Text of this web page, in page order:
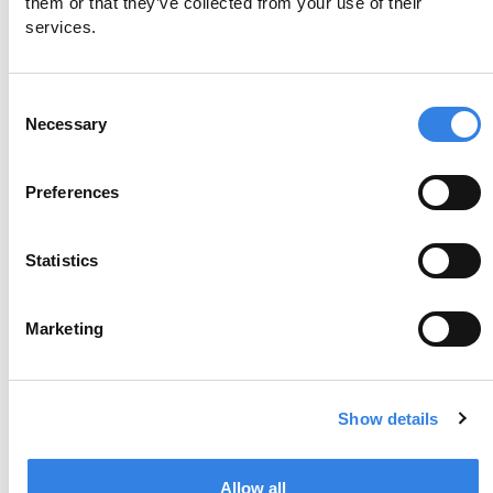
services.
Selection
Necessary
Preferences
Statistics
Marketing
Show details
Allow all
Award-Winning Banking Starts